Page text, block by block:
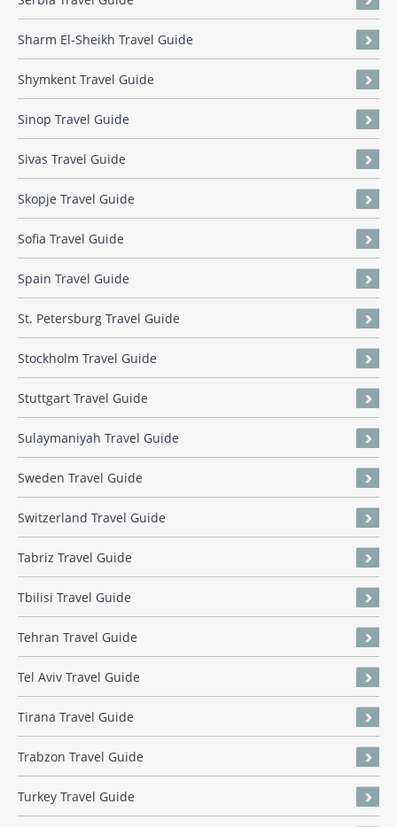
Sharm El-Sheikh Travel Guide
Shymkent Travel Guide
Sinop Travel Guide
Sivas Travel Guide
Skopje Travel Guide
Sofia Travel Guide
Spain Travel Guide
St. Petersburg Travel Guide
Stockholm Travel Guide
Stuttgart Travel Guide
Sulaymaniyah Travel Guide
Sweden Travel Guide
Switzerland Travel Guide
Tabriz Travel Guide
Tbilisi Travel Guide
Tehran Travel Guide
Tel Aviv Travel Guide
Tirana Travel Guide
Trabzon Travel Guide
Turkey Travel Guide